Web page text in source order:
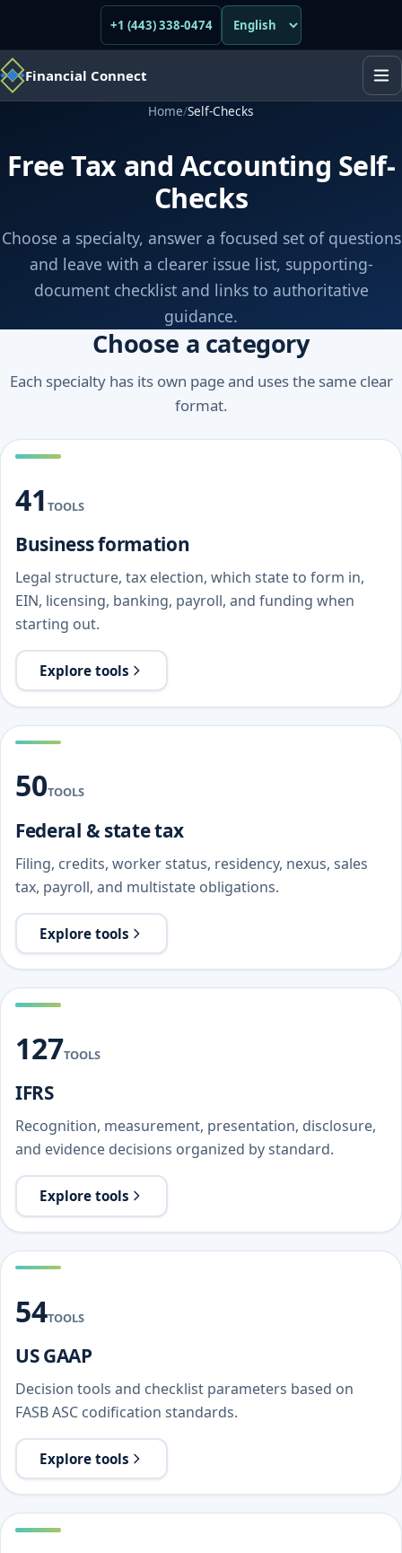
+1 (443) 338-0474
Financial Connect
Home/Self-Checks
Free Tax and Accounting Self-
Checks
Choose a specialty, answer a focused set of questions
and leave with a clearer issue list, supporting-
document checklist and links to authoritative
guidance.
Choose a category
Each specialty has its own page and uses the same clear
format.
41 TOOLS
Business formation
Legal structure, tax election, which state to form in,
EIN, licensing, banking, payroll, and funding when
starting out.
Explore tools
50TOOLS
Federal & state tax
Filing, credits, worker status, residency, nexus, sales
tax, payroll, and multistate obligations.
Explore tools
127TOOLS
IFRS
Recognition, measurement, presentation, disclosure,
and evidence decisions organized by standard.
Explore tools
54TOOLS
US GAAP
Decision tools and checklist parameters based on
FASB ASC codification standards.
Explore tools